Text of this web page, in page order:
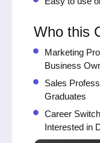
Who this
Marketing
Business
Sales
Graduates
Career
Interested in